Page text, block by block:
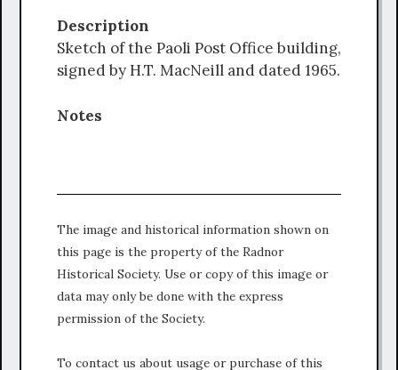
Description
Sketch of the Paoli Post Office building,
signed by H.T. MacNeill and dated 1965.
Notes
The image and historical information shown on
this page is the property of the Radnor
Historical Society. Use or copy of this image or
data may only be done with the express
permission of the Society.
To contact us about usage or purchase of this